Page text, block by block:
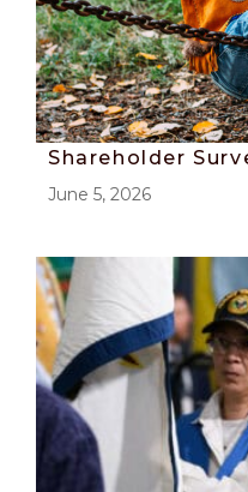
Shareholder
June 5, 2026